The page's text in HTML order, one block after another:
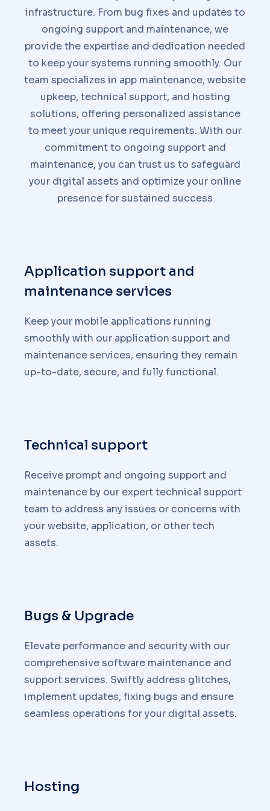
infrastructure. From bug fixes and updates to
ongoing support and maintenance, we
provide the expertise and dedication needed
to keep your systems running smoothly. Our
team specializes in app maintenance, website
upkeep, technical support, and hosting
solutions, offering personalized assistance
to meet your unique requirements. With our
commitment to ongoing support and
maintenance, you can trust us to safeguard
your digital assets and optimize your online
presence for sustained success
Application support and
maintenance services
Keep your mobile applications running
smoothly with our application support and
maintenance services, ensuring they remain
up-to-date, secure, and fully functional.
Technical support
Receive prompt and ongoing support and
maintenance by our expert technical support
team to address any issues or concerns with
your website, application, or other tech
assets.
Bugs & Upgrade
Elevate performance and security with our
comprehensive software maintenance and
support services. Swiftly address glitches,
implement updates, fixing bugs and ensure
seamless operations for your digital assets.
Hosting